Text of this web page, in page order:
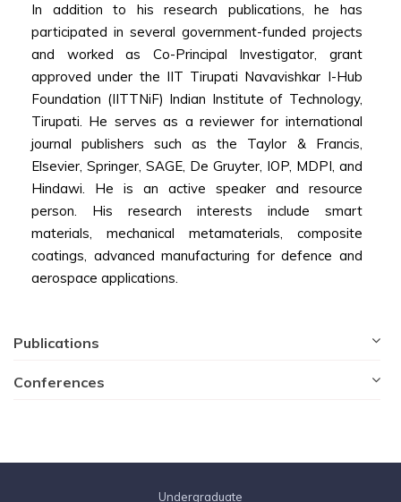
In addition to his research publications, he has
participated in several government-funded projects
and worked as Co-Principal Investigator, grant
approved under the IIT Tirupati Navavishkar I-Hub
Foundation (IITTNiF) Indian Institute of Technology,
Tirupati. He serves as a reviewer for international
journal publishers such as the Taylor & Francis,
Elsevier, Springer, SAGE, De Gruyter, IOP, MDPI, and
Hindawi. He is an active speaker and resource
person. His research interests include smart
materials, mechanical metamaterials, composite
coatings, advanced manufacturing for defence and
aerospace applications.
Publications
Conferences
Undergraduate